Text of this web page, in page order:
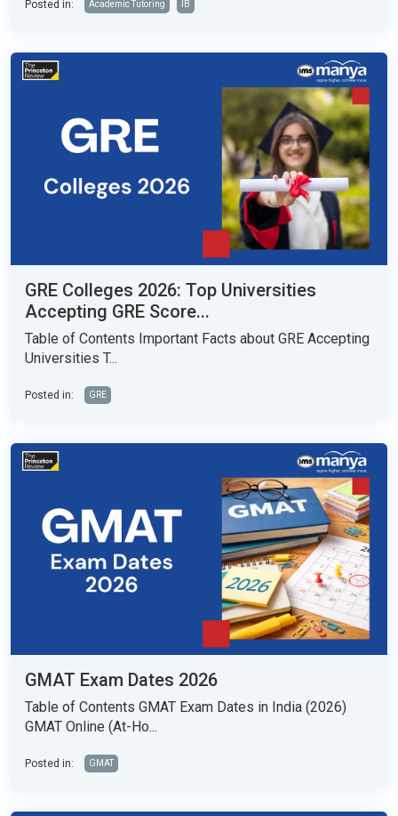
Posted in: Academic Tutoring IB
GRE Colleges 2026: Top Universities
Accepting GRE Score...
Table of Contents Important Facts about GRE Accepting
Universities T...
Posted in: GRE
GMAT Exam Dates 2026
Table of Contents GMAT Exam Dates in India (2026)
GMAT Online (At-Ho...
Posted in: GMAT